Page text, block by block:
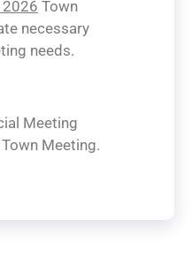
Town
necessary
needs.
Meeting
Meeting.